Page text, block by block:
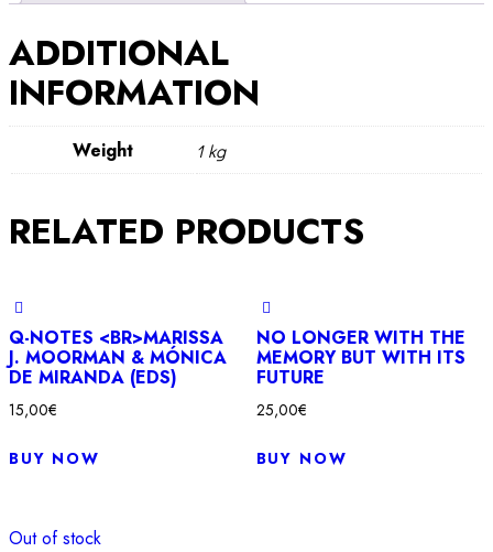
ADDITIONAL
INFORMATION
Weight 1 kg
RELATED PRODUCTS
Q-NOTES <BR>MARISSA
J. MOORMAN & MÓNICA
DE MIRANDA (EDS)
15,00€
BUY NOW
NO LONGER WITH THE
MEMORY BUT WITH ITS
FUTURE
25,00€
BUY NOW
Out of stock